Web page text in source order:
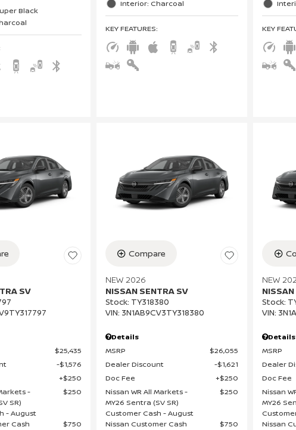
Black
Interior: Charcoal
KEY FEATURES: KEY
SV
$25,435
$1,576
$250
-
SR)
- August
$250
Cash
$750
Compare
NEW 2026
NISSAN SENTRA SV
Stock: TY318380
VIN: 3N1AB9CV3TY318380
Details
MSRP
$26,055
Dealer Discount
$1,621
Doc Fee
$250
Nissan WR All Markets -
MY26 Sentra (SV SR)
Customer Cash - August
$250
Nissan Customer Cash
$750
NEW
Stock:
VIN:
Details
MSRP
Dealer
Doc Fee
Nissan
MY26
Nissan